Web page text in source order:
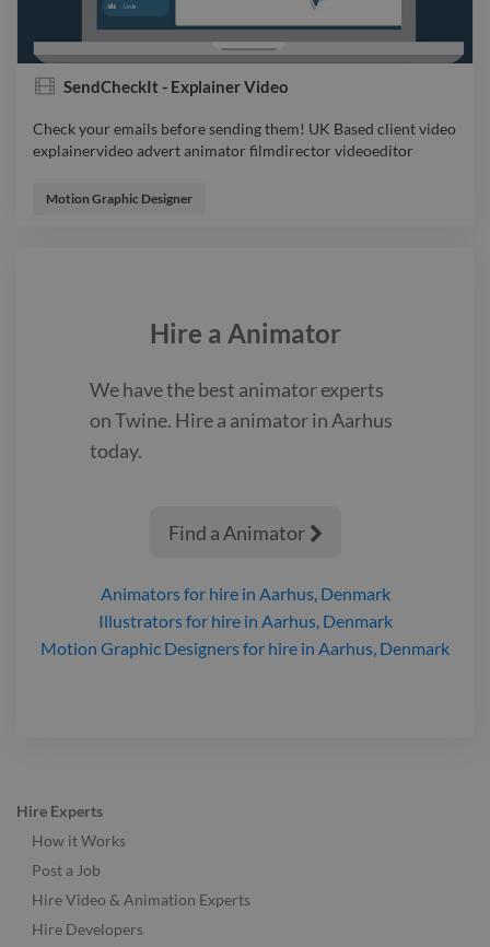
SendCheckIt - Explainer Video
Check your emails before sending them! UK Based client video
explainervideo advert animator filmdirector videoeditor
explainervideo advert animator filmdirector videoeditor
Motion Graphic Designer
Hire a Animator
We have the best animatorexperts
on Twine. Hire a animatorin Aarhus
today.
Find a Animator 
Animatorsfor hire in Aarhus, Denmark
Illustratorsfor hire in Aarhus, Denmark
Motion Graphic Designersfor hire in Aarhus, Denmark
Hire Experts
How it Works
Post a Job
Hire Video & Animation Experts
Hire Developers